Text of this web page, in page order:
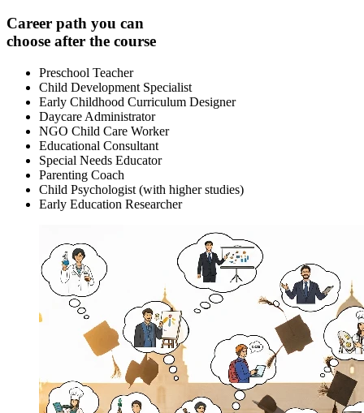
Career path you can
choose after the course
Preschool Teacher
Child Development Specialist
Early Childhood Curriculum Designer
Daycare Administrator
NGO Child Care Worker
Educational Consultant
Special Needs Educator
Parenting Coach
Child Psychologist (with higher studies)
Early Education Researcher